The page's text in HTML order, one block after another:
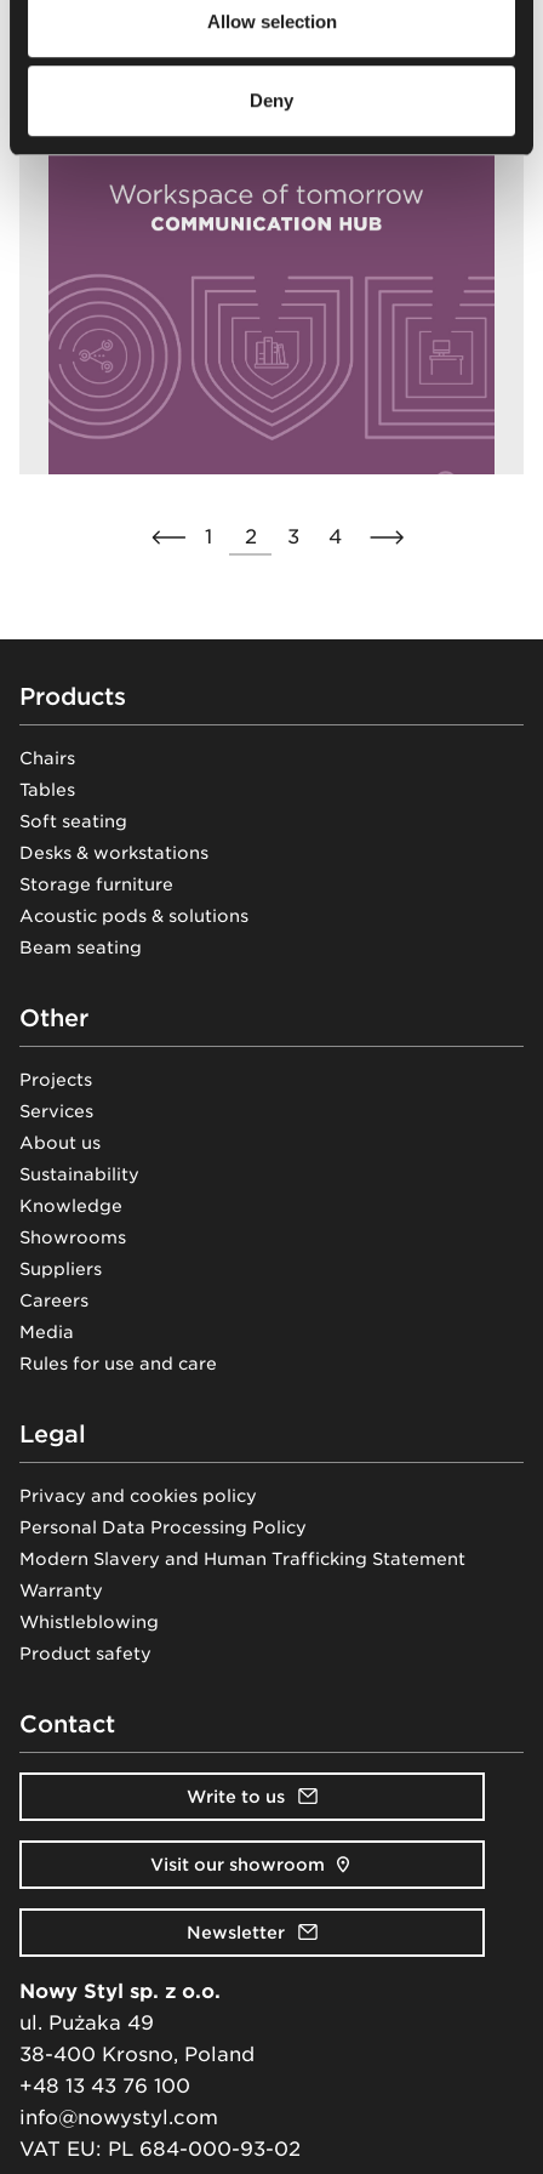
Allow selection
Deny
Download report
1 2 3 4
Footer
Products
Chairs
Tables
Soft seating
Desks & workstations
Storage furniture
Acoustic pods & solutions
Beam seating
Other
Projects
Services
About us
Sustainability
Knowledge
Showrooms
Suppliers
Careers
Media
Rules for use and care
Legal
Privacy and cookies policy
Personal Data Processing Policy
Modern Slavery and Human Trafficking Statement
Warranty
Whistleblowing
Product safety
Contact
Write to us
Visit our showroom
Newsletter
Nowy Styl sp. z o.o.
ul. Pużaka 49
38-400 Krosno, Poland
+48 13 43 76 100
info@nowystyl.com
VAT EU: PL 684-000-93-02